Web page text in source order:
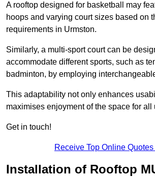
A rooftop designed for basketball may
hoops and varying court sizes based on
requirements in Urmston.
Similarly, a multi-sport court can be
accommodate different sports, such as
badminton, by employing
This adaptability not only enhances
maximises enjoyment of the space for all
Get in touch!
Receive Top Online
Installation of Rooftop